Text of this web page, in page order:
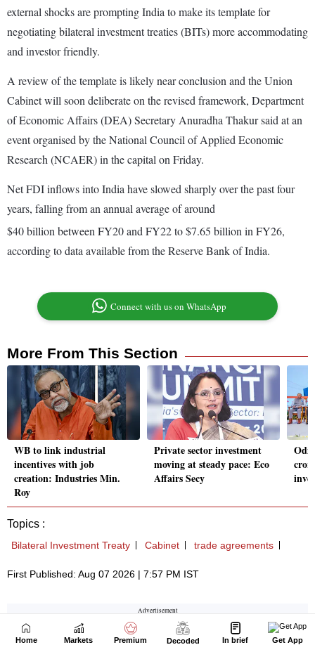
Home Markets Premium Decoded In brief Get App